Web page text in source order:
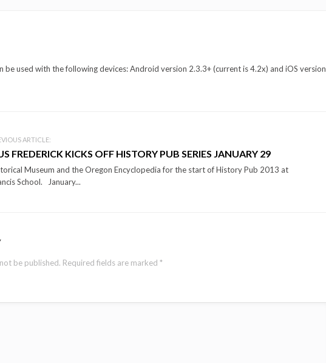
be used with the following devices: Android version 2.3.3+ (current is 4.2x) and iOS version
ARTICLE:
FREDERICK KICKS OFF HISTORY PUB SERIES JANUARY 29
Museum and the Oregon Encyclopedia for the start of History Pub 2013 at
School. January...
be published. Required fields are marked *